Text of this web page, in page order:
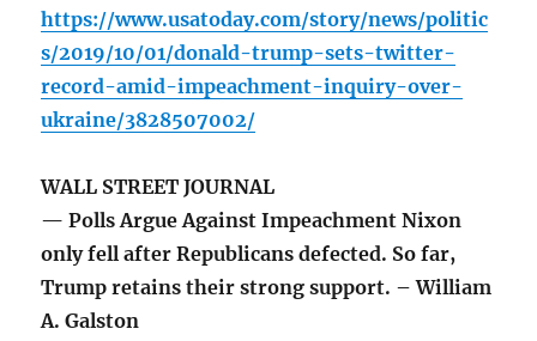
https://www.usatoday.com/story/news/politic
s/2019/10/01/donald-trump-sets-twitter-
record-amid-impeachment-inquiry-over-
ukraine/3828507002/
WALL STREET JOURNAL
— Polls Argue Against Impeachment Nixon
only fell after Republicans defected. So far,
Trump retains their strong support. – William
A. Galston